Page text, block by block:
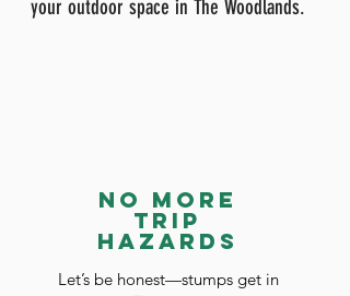
your outdoor space in The Woodlands.
No More
Trip
Hazards
Let’s be honest—stumps get in